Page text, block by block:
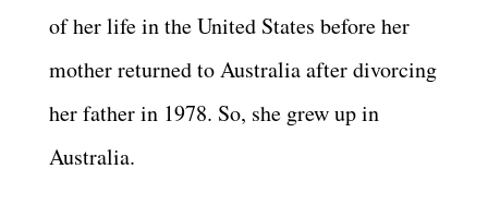
of her life in the United States before her
mother returned to Australia after divorcing
her father in 1978. So, she grew up in
Australia.